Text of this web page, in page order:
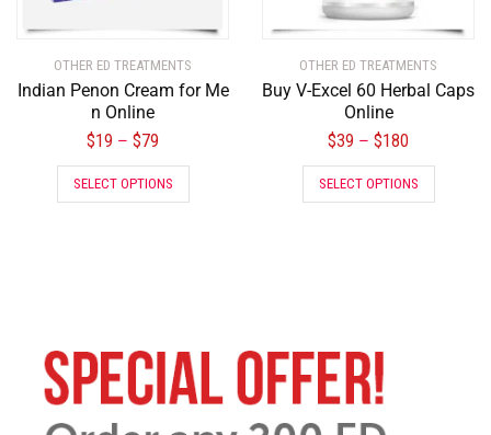
OTHER ED TREATMENTS
Indian Penon Cream for Me
n Online
$19 – $79
SELECT OPTIONS
OTHER ED TREATMENTS
Buy V-Excel 60 Herbal Caps
Online
$39 – $180
SELECT OPTIONS